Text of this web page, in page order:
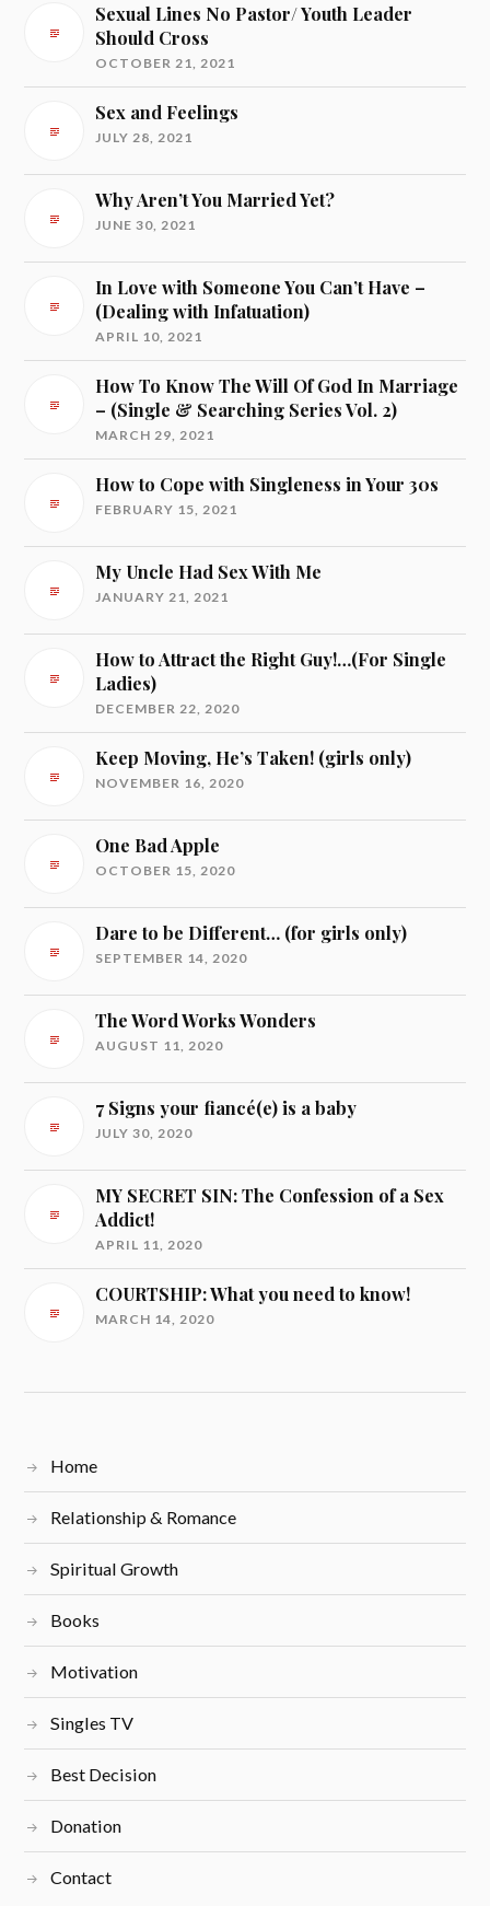
Sexual Lines No Pastor/ Youth Leader
Should Cross
OCTOBER 21, 2021
Sex and Feelings
JULY 28, 2021
Why Aren’t You Married Yet?
JUNE 30, 2021
In Love with Someone You Can’t Have –
(Dealing with Infatuation)
APRIL 10, 2021
How To Know The Will Of God In Marriage
– (Single & Searching Series Vol. 2)
MARCH 29, 2021
How to Cope with Singleness in Your 30s
FEBRUARY 15, 2021
My Uncle Had Sex With Me
JANUARY 21, 2021
How to Attract the Right Guy!…(For Single
Ladies)
DECEMBER 22, 2020
Keep Moving, He’s Taken! (girls only)
NOVEMBER 16, 2020
One Bad Apple
OCTOBER 15, 2020
Dare to be Different… (for girls only)
SEPTEMBER 14, 2020
The Word Works Wonders
AUGUST 11, 2020
7 Signs your fiancé(e) is a baby
JULY 30, 2020
MY SECRET SIN: The Confession of a Sex
Addict!
APRIL 11, 2020
COURTSHIP: What you need to know!
MARCH 14, 2020
Home
Relationship & Romance
Spiritual Growth
Books
Motivation
Singles TV
Best Decision
Donation
Contact